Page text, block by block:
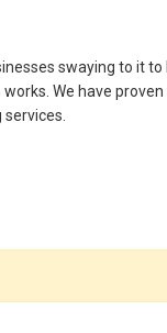
swaying to it
We have